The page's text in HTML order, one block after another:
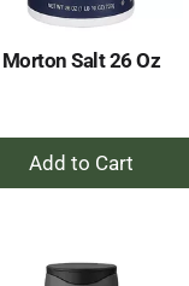
Morton Salt 26 Oz
+
Add